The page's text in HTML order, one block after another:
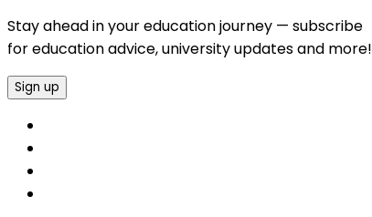
Stay ahead in your education journey — subscribe
for education advice, university updates and more!
Sign up